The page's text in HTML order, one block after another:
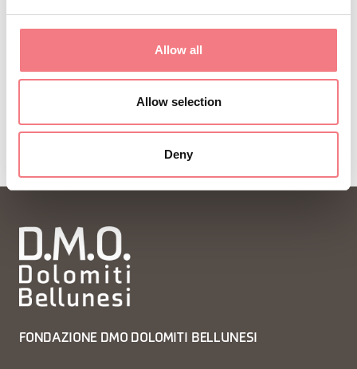
Allow all
Allow selection
Deny
SUBSCRIBE TO THE NEWSLETTER
FONDAZIONE DMO DOLOMITI BELLUNESI